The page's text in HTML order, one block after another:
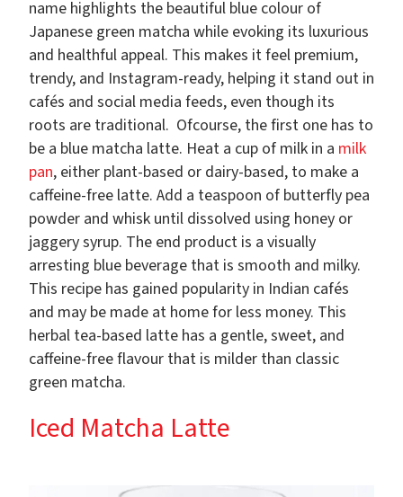
name highlights the beautiful blue colour of
Japanese green matcha while evoking its luxurious
and healthful appeal. This makes it feel premium,
trendy, and Instagram-ready, helping it stand out in
cafés and social media feeds, even though its
roots are traditional. Ofcourse, the first one has to
be a blue matcha latte. Heat a cup of milk in a milk
pan, either plant-based or dairy-based, to make a
caffeine-free latte. Add a teaspoon of butterfly pea
powder and whisk until dissolved using honey or
jaggery syrup. The end product is a visually
arresting blue beverage that is smooth and milky.
This recipe has gained popularity in Indian cafés
and may be made at home for less money. This
herbal tea-based latte has a gentle, sweet, and
caffeine-free flavour that is milder than classic
green matcha.
Iced Matcha Latte